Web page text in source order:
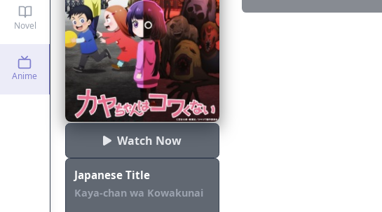
Novel
Anime
Watch Now
Japanese Title
Kaya-chan wa Kowakunai